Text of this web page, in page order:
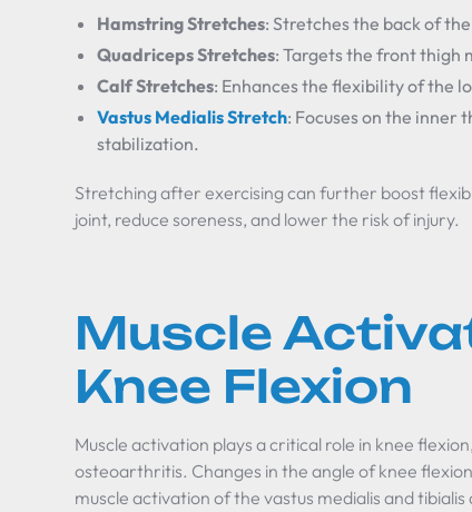
Hamstring Stretches: Stretches the back of
Quadriceps Stretches: Targets the front thigh
Calf Stretches: Enhances the flexibility of the
Vastus Medialis Stretch: Focuses on the inner
stabilization.
Stretching after exercising can further boost
joint, reduce soreness, and lower the risk of injury.
Muscle
Knee Flexion
Muscle activation plays a critical role in knee
osteoarthritis. Changes in the angle of knee
muscle activation of the vastus medialis and